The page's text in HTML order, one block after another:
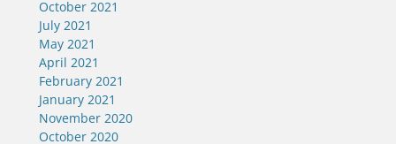
October 2021
July 2021
May 2021
April 2021
February 2021
January 2021
November 2020
October 2020